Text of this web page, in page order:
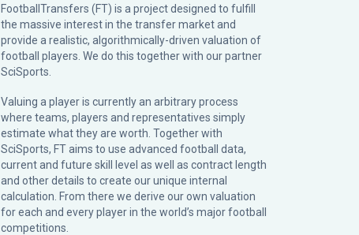
FootballTransfers (FT) is a project designed to fulfill
the massive interest in the transfer market and
provide a realistic, algorithmically-driven valuation of
football players. We do this together with our partner
SciSports
Valuing a player is currently an arbitrary process
where teams, players and representatives simply
estimate what they are worth. Together with
SciSports, FT aims to use advanced football data,
current and future skill level as well as contract length
and other details to create our unique internal
calculation. From there we derive our own valuation
for each and every player in the world’s major football
competitions.